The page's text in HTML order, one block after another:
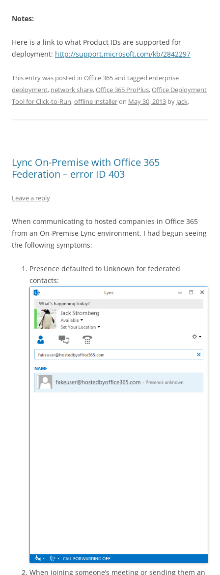
Notes:
Here is a link to what Product IDs are supported for
deployment: http://support.microsoft.com/kb/2842297
This entry was posted in Office 365and tagged enterprise
deployment, network share,Office 365 ProPlus,Office Deployment
Tool for Click-to-Run,offline installeron May 30, 2013 by Jack.
Lync On-Premise with Office 365
Federation – error ID 403
Leave a reply
When communicating to hosted companies in Office 365
from an On-Premise Lync environment, I had begun seeing
the following symptoms:
Presence defaulted to Unknown for federated
contacts:
When joining someone’s meeting or sending them an